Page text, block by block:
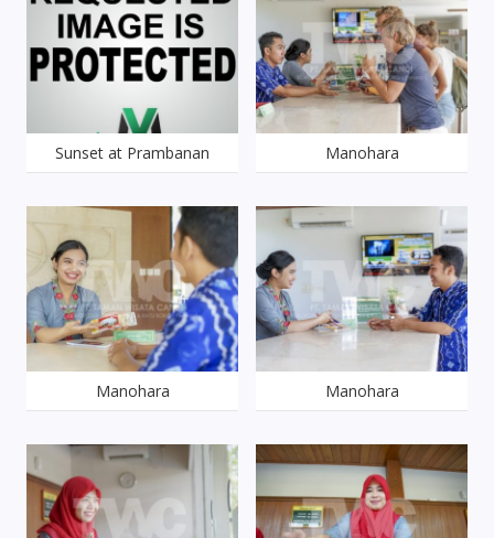
Sunset at Prambanan Manohara
Manohara Manohara